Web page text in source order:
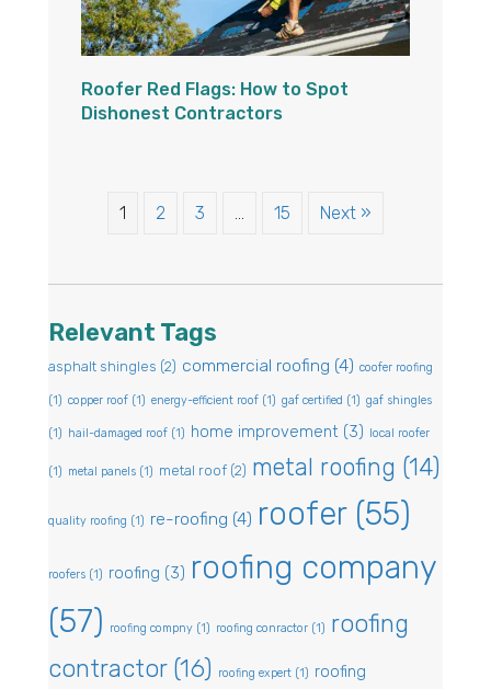
Roofer Red Flags: How to Spot
Dishonest Contractors
1 2 3 … 15 Next »
Relevant Tags
asphalt shingles (2) commercial roofing (4) coofer roofing
(1) copper roof (1) energy-efficient roof (1) gaf certified (1) gaf shingles
(1) hail-damaged roof (1) home improvement (3) local roofer
(1) metal panels (1) metal roof (2) metal roofing (14)
quality roofing (1) re-roofing (4) roofer(55)
roofers (1) roofing (3) roofing company
(57)
roofing compny (1) roofing conractor (1) roofing
contractor(16) roofing expert (1) roofing